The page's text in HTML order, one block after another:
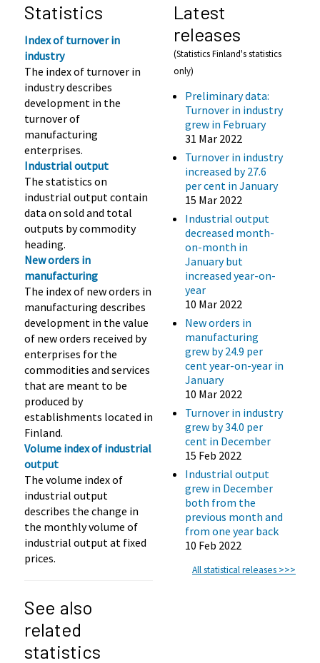
Statistics
Index of turnover in
industry
The index of turnover in
industry describes
development in the
turnover of
manufacturing
enterprises.
Industrial output
The statistics on
industrial output contain
data on sold and total
outputs by commodity
heading.
New orders in
manufacturing
The index of new orders in
manufacturing describes
development in the value
of new orders received by
enterprises for the
commodities and services
that are meant to be
produced by
establishments located in
Finland.
Volume index of industrial
output
The volume index of
industrial output
describes the change in
the monthly volume of
industrial output at fixed
prices.
See also
related
statistics
Latest
releases
(Statistics Finland's statistics
only)
Preliminary data:
Turnover in industry
grew in February
31 Mar 2022
Turnover in industry
increased by 27.6
per cent in January
15 Mar 2022
Industrial output
decreased month-
on-month in
January but
increased year-on-
year
10 Mar 2022
New orders in
manufacturing
grew by 24.9 per
cent year-on-year in
January
10 Mar 2022
Turnover in industry
grew by 34.0 per
cent in December
15 Feb 2022
Industrial output
grew in December
both from the
previous month and
from one year back
10 Feb 2022
All statistical releases >>>